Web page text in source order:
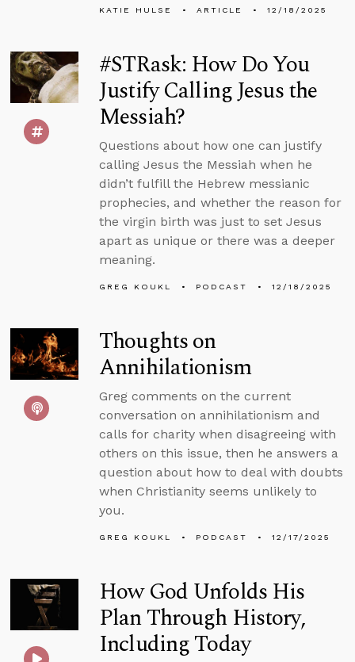
KATIE HULSE ARTICLE 12/18/2025
#STRask: How Do You
Justify Calling Jesus the
Messiah?
Questions about how one can justify
calling Jesus the Messiah when he
didn’t fulfill the Hebrew messianic
prophecies, and whether the reason for
the virgin birth was just to set Jesus
apart as unique or there was a deeper
meaning.
GREG KOUKL PODCAST 12/18/2025
Thoughts on
Annihilationism
Greg comments on the current
conversation on annihilationism and
calls for charity when disagreeing with
others on this issue, then he answers a
question about how to deal with doubts
when Christianity seems unlikely to
you.
GREG KOUKL PODCAST 12/17/2025
How God Unfolds His
Plan Through History,
Including Today